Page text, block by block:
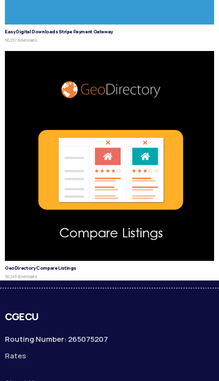
Easy Digital Downloads Stripe Payment Gateway
50,257 downloads
GeoDirectory Compare Listings
50,249 downloads
CGECU
Routing Number: 265075207
Rates